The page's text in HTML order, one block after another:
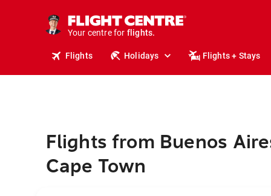
Your centre for
stays.
holidays.
travel.
Flights Holidays Flights + Stays
Flights from Buenos
Cape Town